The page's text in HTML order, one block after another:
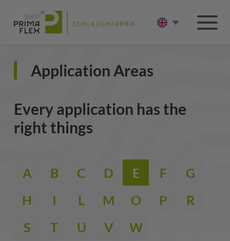
Application Areas
Every application has the
right things
A B C D E F
G
H
I L M O P
R
S
T U V W